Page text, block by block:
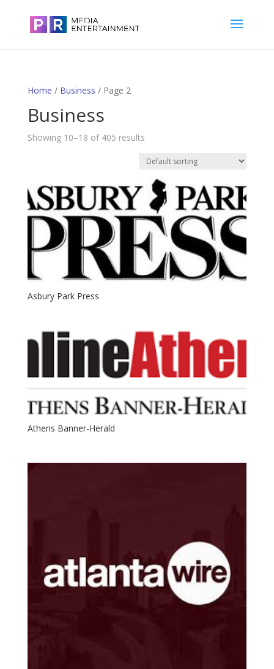
Home / Business / Page 2
Business
Showing 10–18 of 405 results
Asbury Park Press
Athens Banner-Herald